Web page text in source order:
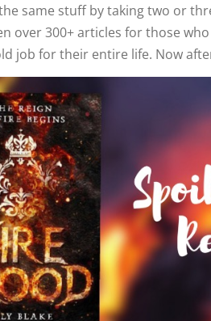
same stuff by taking two or
over 300+ articles for those
job for their entire life. Now